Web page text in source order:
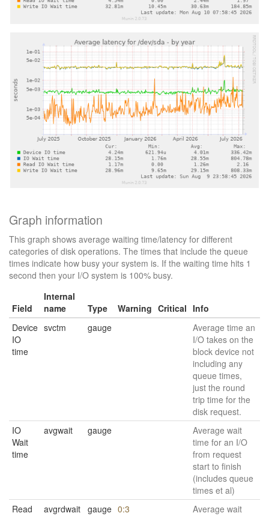
Graph information
This graph shows average waiting time/latency for different
categories of disk operations. The times that include the queue
times indicate how busy your system is. If the waiting time hits 1
second then your I/O system is 100% busy.
Field
Internal
name
Type Warning Critical Info
Device
IO
time
svctm gauge
Average time an
I/O takes on the
block device not
including any
queue times,
just the round
trip time for the
disk request.
IO
Wait
time
avgwait gauge
Average wait
time for an I/O
from request
start to finish
(includes queue
times et al)
Read
avgrdwait gauge 0:3
Average wait